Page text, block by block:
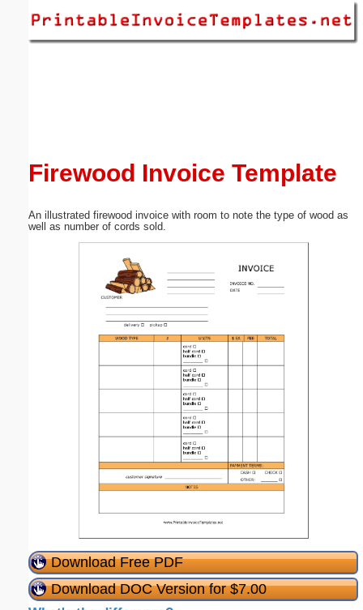
Firewood Invoice Template
An illustrated firewood invoice with room to note the type of wood as
well as number of cords sold.
Download Free PDF
Download DOC Version for $7.00
Submit Suggestion Close